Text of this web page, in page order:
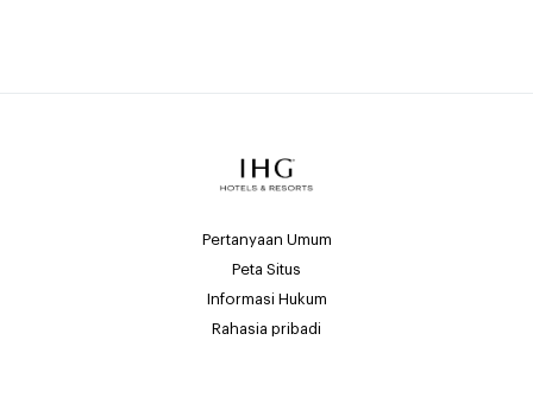
Pertanyaan Umum
Peta Situs
Informasi Hukum
Rahasia pribadi